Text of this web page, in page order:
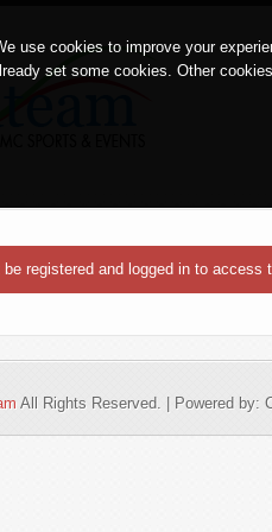
be registered and logged in to access
All Rights Reserved. | Powered by:
use cookies to improve your
set some cookies. Other